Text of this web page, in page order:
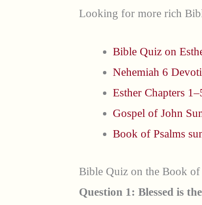
Looking for more rich
Bible Quiz on
Nehemiah 6
Esther Chapters
Gospel of John
Book of Psalms
Bible Quiz on the Book of
Question 1: Blessed is